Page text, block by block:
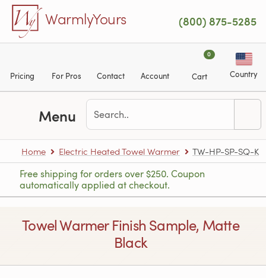
Skip to main content
WarmlyYours (800) 875-5285
Pricing For Pros Contact Account
0
Cart Country
Menu
Home Electric Heated Towel Warmer TW-HP-SP-SQ-K
Free shipping for orders over $250. Coupon
automatically applied at checkout.
Towel Warmer Finish Sample, Matte
Black